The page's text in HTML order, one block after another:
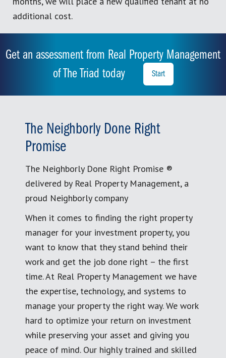
additional cost.
Get an assessment from Real Property Management
of The Triad today
Start
The Neighborly Done Right
Promise
The Neighborly Done Right Promise ®
delivered by Real Property Management, a
proud Neighborly company
When it comes to finding the right property
manager for your investment property, you
want to know that they stand behind their
work and get the job done right – the first
time. At Real Property Management we have
the expertise, technology, and systems to
manage your property the right way. We work
hard to optimize your return on investment
while preserving your asset and giving you
peace of mind. Our highly trained and skilled